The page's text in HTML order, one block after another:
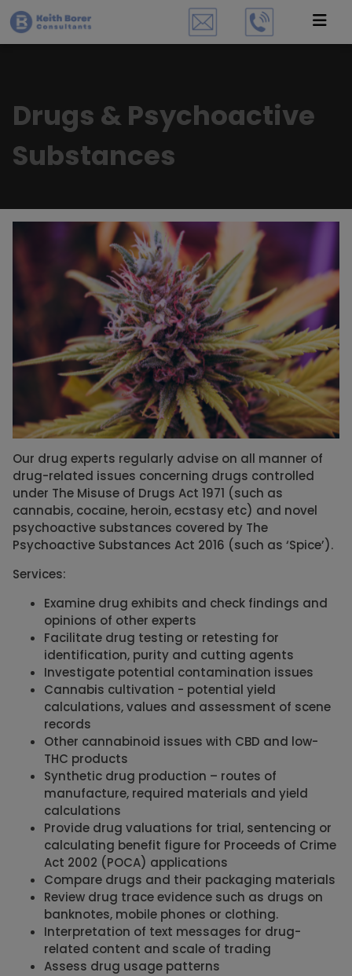
Drugs & Psychoactive
Substances
Our drug experts regularly advise on all manner of
drug-related issues concerning drugs controlled
under The Misuse of Drugs Act 1971 (such as
cannabis, cocaine, heroin, ecstasy etc) and novel
psychoactive substances covered by The
Psychoactive Substances Act 2016 (such as ‘Spice’).
Services:
Examine drug exhibits and check findings and
opinions of other experts
Facilitate drug testing or retesting for
identification, purity and cutting agents
Investigate potential contamination issues
Cannabis cultivation - potential yield
calculations, values and assessment of scene
records
Other cannabinoid issues with CBD and low-
THC products
Synthetic drug production – routes of
manufacture, required materials and yield
calculations
Provide drug valuations for trial, sentencing or
calculating benefit figure for Proceeds of Crime
Act 2002 (POCA) applications
Compare drugs and their packaging materials
Review drug trace evidence such as drugs on
banknotes, mobile phones or clothing.
Interpretation of text messages for drug-
related content and scale of trading
Assess drug usage patterns